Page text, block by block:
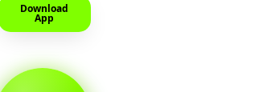
Download
App